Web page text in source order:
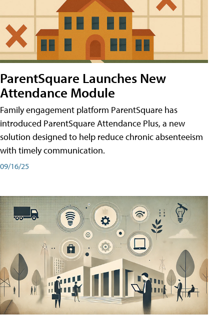
ParentSquare Launches New
Attendance Module
Family engagement platform ParentSquare has
introduced ParentSquare Attendance Plus, a new
solution designed to help reduce chronic absenteeism
with timely communication.
09/16/25